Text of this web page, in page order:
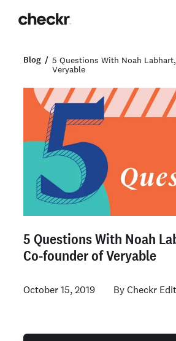
Blog
5 Questions With Noah
Veryable
5 Questions With Noah
Co-founder of Veryable
October 15, 2019 Checkr